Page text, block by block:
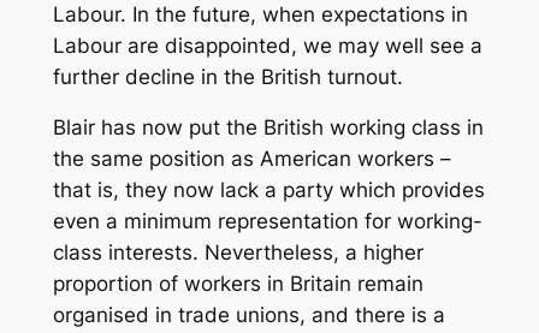
Labour. In the future, when expectations in
Labour are disappointed, we may well see a
further decline in the British turnout.
Blair has now put the British working class in
the same position as American workers –
that is, they now lack a party which provides
even a minimum representation for working-
class interests. Nevertheless, a higher
proportion of workers in Britain remain
organised in trade unions, and there is a